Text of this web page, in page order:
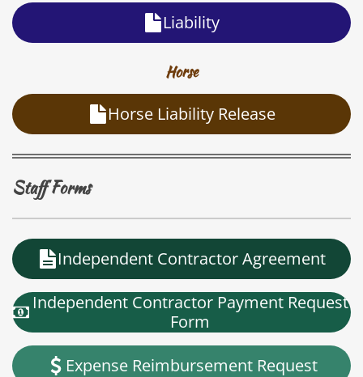
Liability
Horse
Horse Liability Release
Staff Forms
Independent Contractor Agreement
Independent Contractor Payment Request
Form
Expense Reimbursement Request